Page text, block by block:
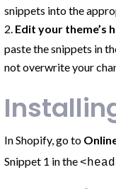
snippets into the
Edit your theme’s
paste the snippets in
not overwrite your
In Shopify, go to
Snippet 1 in the